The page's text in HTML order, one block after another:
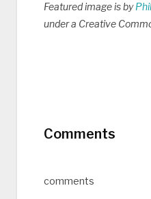
Featured image is by
under a Creative
Comments
comments